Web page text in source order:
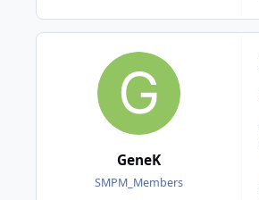
GeneK
SMPM_Members